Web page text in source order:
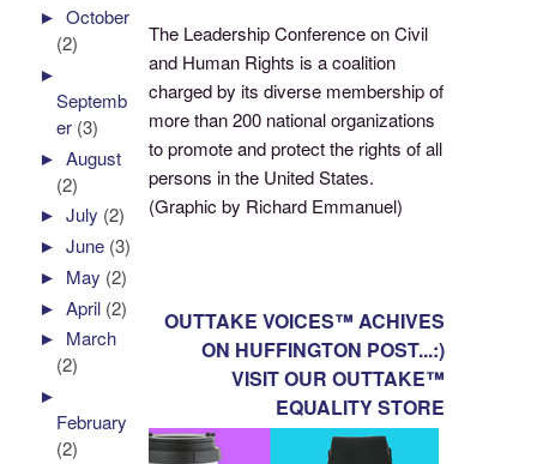
The Leadership Conference on Civil
and Human Rights is a coalition
charged by its diverse membership of
more than 200 national organizations
to promote and protect the rights of all
persons in the United States.
(Graphic by Richard Emmanuel)
OUTTAKE VOICES™ ACHIVES
ON HUFFINGTON POST...:)
VISIT OUR OUTTAKE™
EQUALITY STORE
►October
(2)
►
Septemb
er (3)
►August
(2)
►July (2)
►June (3)
► May (2)
►April (2)
► March
(2)
►
February
(2)